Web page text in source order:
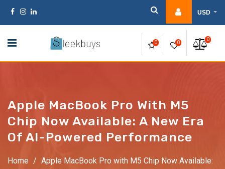
Skip
USD
0 0
0
Apple MacBook Pro With M5
Chip Now Available: A New Era
Of AI-Powered Performance
Home / Apple MacBook Pro with M5 Chip Now Available: